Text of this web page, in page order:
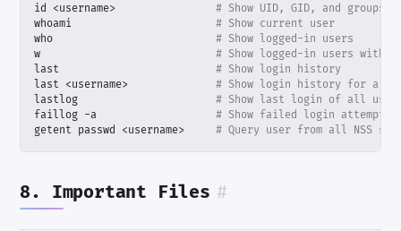
id <username> # Show UID, GID, and groups
whoami # Show current user
who # Show logged-in users
w # Show logged-in users with
last # Show login history
last <username> # Show login history for a
lastlog # Show last login of all
faillog -a # Show failed login attempts
getent passwd <username> # Query user from all NSS
8. Important Files #